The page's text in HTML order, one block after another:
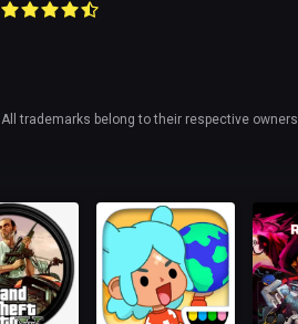
All trademarks belong to their respective owners